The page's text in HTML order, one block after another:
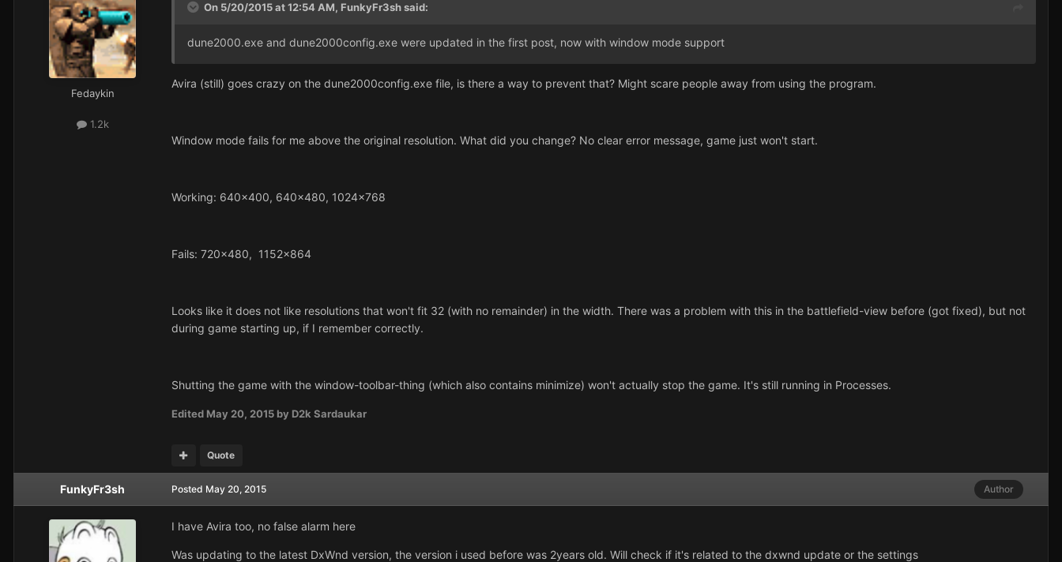
Fedaykin
1.2k
On 5/20/2015 at 12:54 AM, FunkyFr3sh said:
dune2000.exe and dune2000config.exe were updated in the first post, now with window mode support
Avira (still) goes crazy on the dune2000config.exe file, is there a way to prevent that? Might scare people away from using the program.
Window mode fails for me above the original resolution. What did you change? No clear error message, game just won't start.
Working: 640x400, 640x480, 1024x768
Fails: 720x480, 1152x864
Looks like it does not like resolutions that won't fit 32 (with no remainder) in the width. There was a problem with this in the battlefield-view before (got fixed), but not
during game starting up, if I remember correctly.
Shutting the game with the window-toolbar-thing (which also contains minimize) won't actually stop the game. It's still running in Processes.
Edited May 20, 2015 by D2k Sardaukar
Quote
FunkyFr3sh Author
Posted May 20, 2015
I have Avira too, no false alarm here
Was updating to the latest DxWnd version, the version i used before was 2years old. Will check if it's related to the dxwnd update or the settings